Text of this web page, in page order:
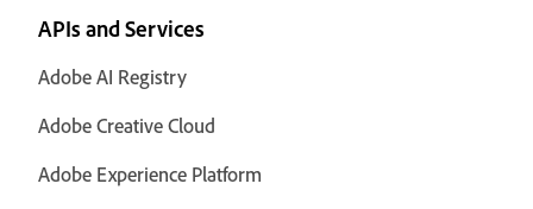
APIs and Services
Adobe AI Registry
Adobe Creative Cloud
Adobe Experience Platform